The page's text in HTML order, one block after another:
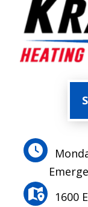
1600